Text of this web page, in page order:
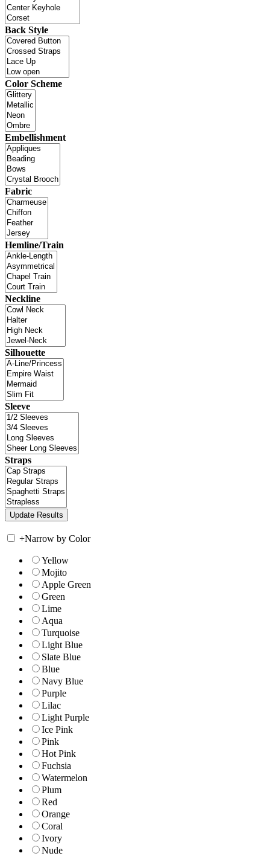
Back Style
Color Scheme
Embellishment
Fabric
Hemline/Train
Neckline
Silhouette
Sleeve
Straps
+Narrow by Color
Yellow
Mojito
Apple Green
Green
Lime
Aqua
Turquoise
Light Blue
Slate Blue
Blue
Navy Blue
Purple
Lilac
Light Purple
Ice Pink
Pink
Hot Pink
Fuchsia
Watermelon
Plum
Red
Orange
Coral
Ivory
Nude